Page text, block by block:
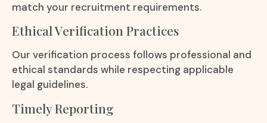
match your recruitment requirements.
Ethical Verification Practices
Our verification process follows professional and
ethical standards while respecting applicable
legal guidelines.
Timely Reporting